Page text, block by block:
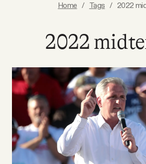
All Daily Posts
Podcast
Videos
Home / Tags / 2022
2022